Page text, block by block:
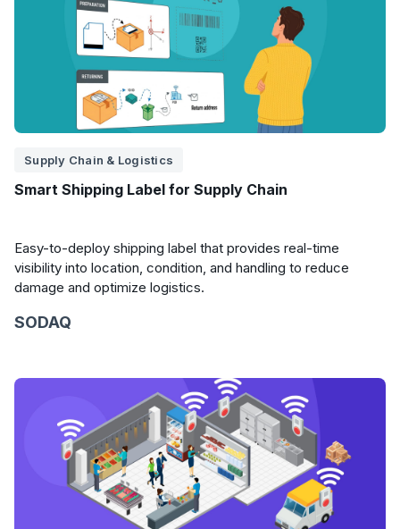
Supply Chain & Logistics
Smart Shipping Label for Supply Chain
Easy-to-deploy shipping label that provides real-time
visibility into location, condition, and handling to reduce
damage and optimize logistics.
SODAQ